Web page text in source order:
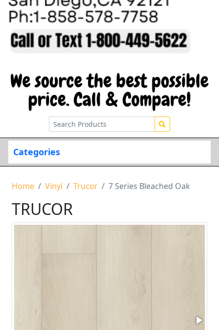
Categories
Home Vinyl Trucor 7 Series Bleached Oak
TRUCOR